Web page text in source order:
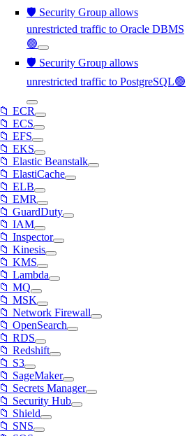
🛡️ Security Group allows
unrestricted traffic to Oracle DBMS
🟢
🛡️ Security Group allows
unrestricted traffic to PostgreSQL🟢
📁 ECR
📁 ECS
📁 EFS
📁 EKS
📁 Elastic Beanstalk
📁 ElastiCache
📁 ELB
📁 EMR
📁 GuardDuty
📁 IAM
📁 Inspector
📁 Kinesis
📁 KMS
📁 Lambda
📁 MQ
📁 MSK
📁 Network Firewall
📁 OpenSearch
📁 RDS
📁 Redshift
📁 S3
📁 SageMaker
📁 Secrets Manager
📁 Security Hub
📁 Shield
📁 SNS